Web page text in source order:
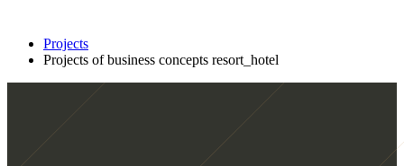
Projects
Projects of business concepts resort_hotel